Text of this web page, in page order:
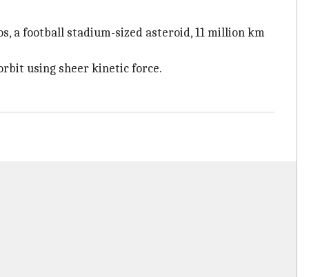
a football stadium-sized asteroid, 11 million km
using sheer kinetic force.